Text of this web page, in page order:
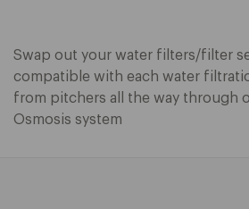
Swap out your water filters/filter
compatible with each water
from pitchers all the way through
Osmosis system